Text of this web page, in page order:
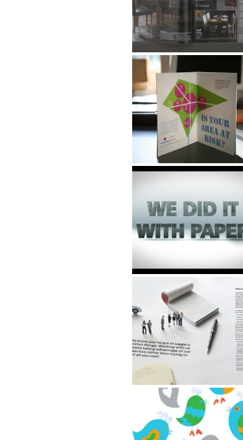
Community Flood Plan
Ford SME brochure
Pulkovo airport